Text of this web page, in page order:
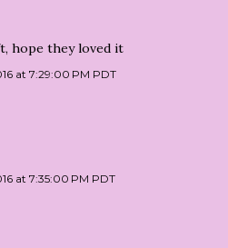
hope they loved it
at 7:29:00 PM PDT
at 7:35:00 PM PDT